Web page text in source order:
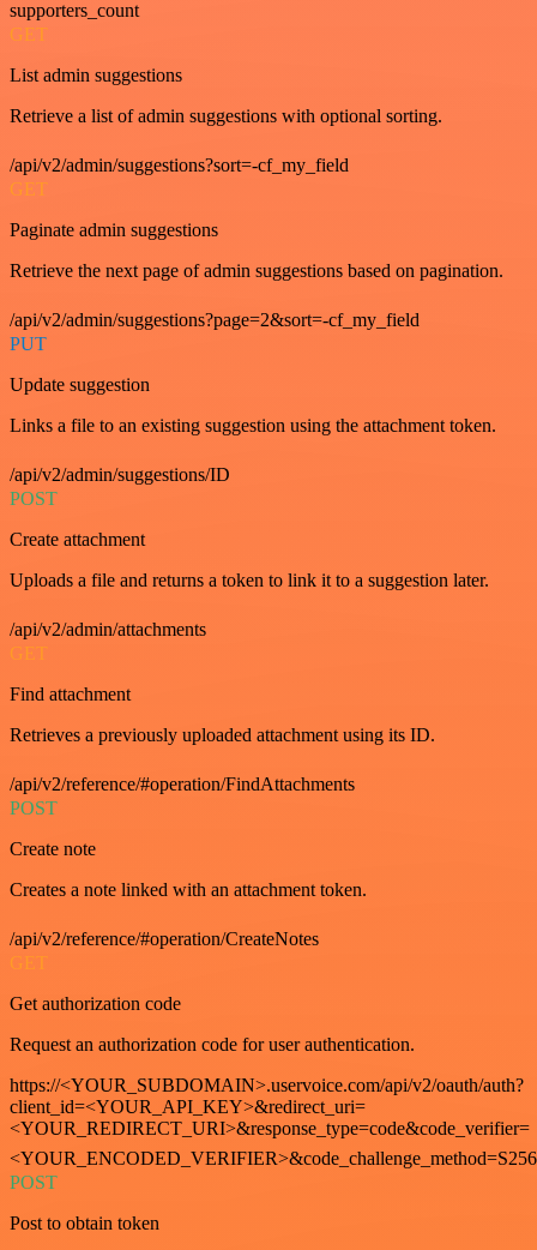
supporters_count
GET
List admin suggestions
Retrieve a list of admin suggestions with optional sorting.
/api/v2/admin/suggestions?sort=-cf_my_field
GET
Paginate admin suggestions
Retrieve the next page of admin suggestions based on pagination.
/api/v2/admin/suggestions?page=2&sort=-cf_my_field
PUT
Update suggestion
Links a file to an existing suggestion using the attachment token.
/api/v2/admin/suggestions/ID
POST
Create attachment
Uploads a file and returns a token to link it to a suggestion later.
/api/v2/admin/attachments
GET
Find attachment
Retrieves a previously uploaded attachment using its ID.
/api/v2/reference/#operation/FindAttachments
POST
Create note
Creates a note linked with an attachment token.
/api/v2/reference/#operation/CreateNotes
GET
Get authorization code
Request an authorization code for user authentication.
https://<YOUR_SUBDOMAIN>.uservoice.com/api/v2/oauth/auth?
client_id=<YOUR_API_KEY>&redirect_uri=
<YOUR_REDIRECT_URI>&response_type=code&code_verifier=
<YOUR_ENCODED_VERIFIER>&code_challenge_method=S256
POST
Post to obtain token